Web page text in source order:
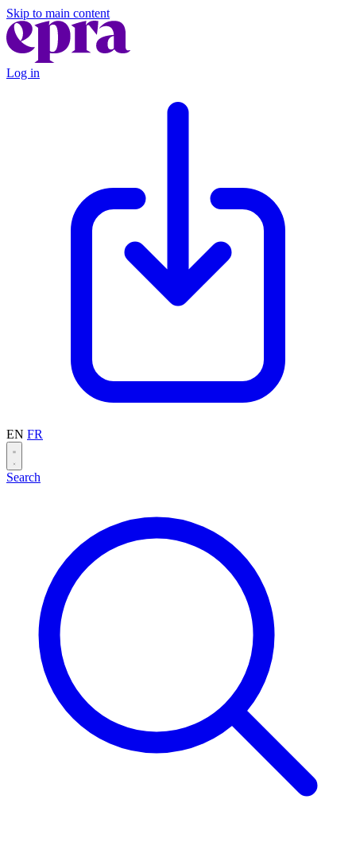
Skip to main content
Log in
EN FR
Search